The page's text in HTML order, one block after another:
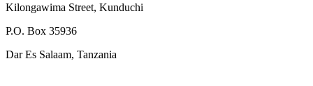
Kilongawima Street, Kunduchi
P.O. Box 35936
Dar Es Salaam, Tanzania